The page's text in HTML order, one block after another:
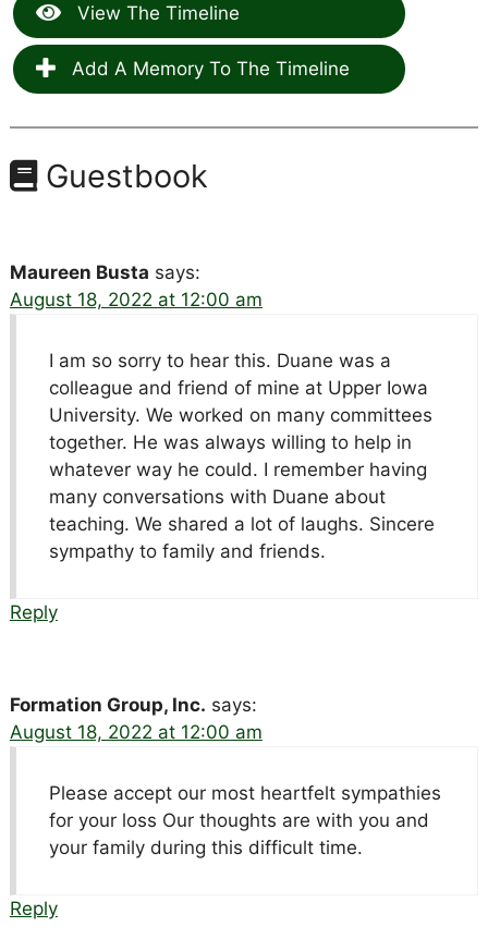
View The Timeline
Add A Memory To The Timeline
Guestbook
Maureen Busta says:
August 18, 2022 at 12:00 am
I am so sorry to hear this. Duane was a
colleague and friend of mine at Upper Iowa
University. We worked on many committees
together. He was always willing to help in
whatever way he could. I remember having
many conversations with Duane about
teaching. We shared a lot of laughs. Sincere
sympathy to family and friends.
Reply
Formation Group, Inc. says:
August 18, 2022 at 12:00 am
Please accept our most heartfelt sympathies
for your loss Our thoughts are with you and
your family during this difficult time.
Reply